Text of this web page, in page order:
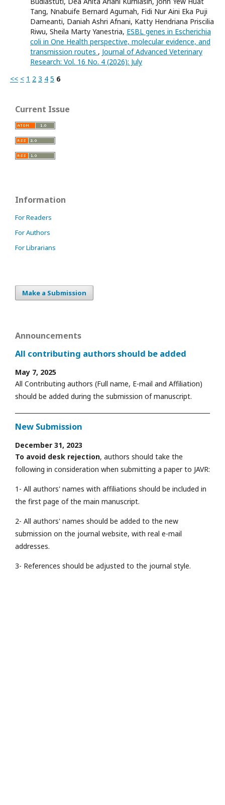
Tang, Nnabuife Bernard Agumah, Fidi Nur Aini Eka Puji
Dameanti, Daniah Ashri Afnani, Katty Hendriana Priscilia
Riwu, Sheila Marty Yanestria, ESBL genes in Escherichia
coli in One Health perspective, molecular evidence, and
transmission routes , Journal of Advanced Veterinary
Research: Vol. 16 No. 4 (2026): July
<< < 1 2 3 4 5 6
Current Issue
Information
For Readers
For Authors
For Librarians
Make a Submission
Announcements
All contributing authors should be added
May 7, 2025
All Contributing authors (Full name, E-mail and Affiliation)
should be added during the submission of manuscript.
New Submission
December 31, 2023
To avoid desk rejection, authors should take the
following in consideration when submitting a paper to JAVR:
1- All authors' names with affiliations should be included in
the first page of the main manuscript.
2- All authors' names should be added to the new
submission on the journal website, with real e-mail
addresses.
3- References should be adjusted to the journal style.